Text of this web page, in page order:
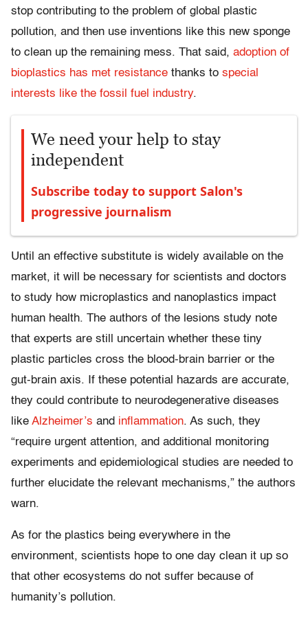
stop contributing to the problem of global plastic
pollution, and then use inventions like this new sponge
to clean up the remaining mess. That said, adoption of
bioplastics has met resistance thanks to special
interests like the fossil fuel industry.
We need your help to stay
independent
Subscribe today to support Salon's
progressive journalism
Until an effective substitute is widely available on the
market, it will be necessary for scientists and doctors
to study how microplastics and nanoplastics impact
human health. The authors of the lesions study note
that experts are still uncertain whether these tiny
plastic particles cross the blood-brain barrier or the
gut-brain axis. If these potential hazards are accurate,
they could contribute to neurodegenerative diseases
like Alzheimer’s and inflammation. As such, they
“require urgent attention, and additional monitoring
experiments and epidemiological studies are needed to
further elucidate the relevant mechanisms,” the authors
warn.
As for the plastics being everywhere in the
environment, scientists hope to one day clean it up so
that other ecosystems do not suffer because of
humanity’s pollution.